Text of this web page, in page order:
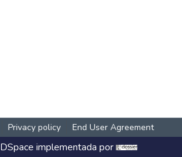
Privacy policy End User Agreement
DSpace implementada por